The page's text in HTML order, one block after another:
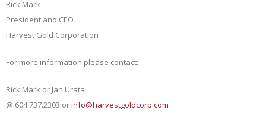
Rick Mark
President and CEO
Harvest Gold Corporation
For more information please contact:
Rick Mark or Jan Urata
@ 604.737.2303 orinfo@harvestgoldcorp.com